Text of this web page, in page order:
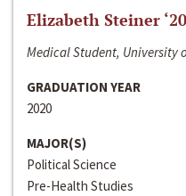
Elizabeth Steiner ‘20
Medical Student, University
GRADUATION YEAR
2020
MAJOR(S)
Political Science
Pre-Health Studies